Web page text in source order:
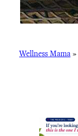
Wellness Mama »